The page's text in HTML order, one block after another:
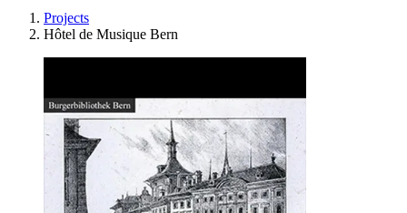
Projects
Hôtel de Musique Bern